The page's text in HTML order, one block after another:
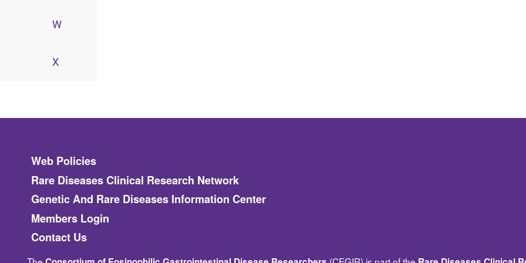
W
X
Footer
Web Policies
Rare Diseases Clinical Research Network
Genetic And Rare Diseases Information Center
Members Login
Contact Us